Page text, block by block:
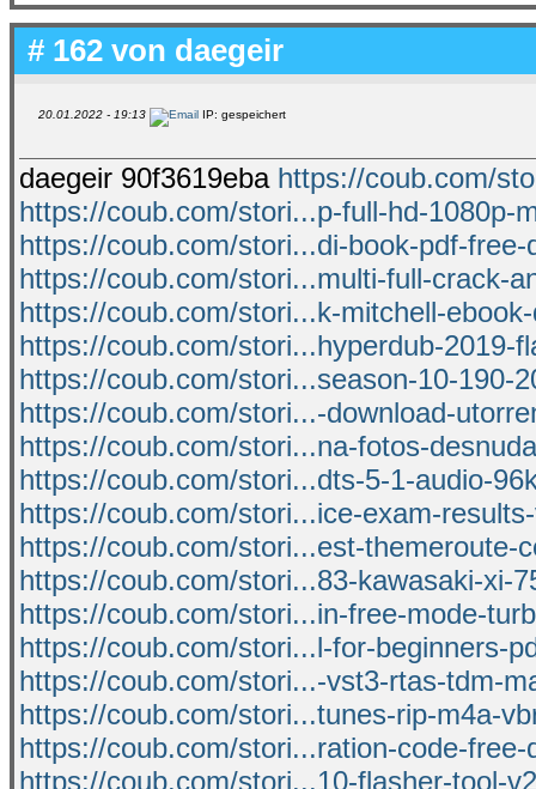
# 162 von daegeir
20.01.2022 - 19:13 IP: gespeichert
daegeir 90f3619eba https://coub.com/
https://coub.com/stori...p-full-hd-1080p-
https://coub.com/stori...di-book-pdf-free-
https://coub.com/stori...multi-full-crack-
https://coub.com/stori...k-mitchell-
https://coub.com/stori...hyperdub-2019-
https://coub.com/stori...season-10-190-
https://coub.com/stori...-download-
https://coub.com/stori...na-fotos-
https://coub.com/stori...dts-5-1-audio-
https://coub.com/stori...ice-exam-
https://coub.com/stori...est-themeroute-
https://coub.com/stori...83-kawasaki-xi-
https://coub.com/stori...in-free-mode-
https://coub.com/stori...l-for-beginners-
https://coub.com/stori...-vst3-rtas-tdm-
https://coub.com/stori...tunes-rip-m4a-
https://coub.com/stori...ration-code-free-
https://coub.com/stori...10-flasher-tool-